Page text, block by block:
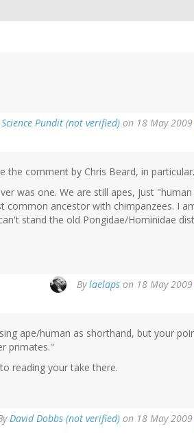
Science Pundit (not verified) on 18 May 2009
the comment by Chris Beard, in particular.
was one. We are still apes, just
common ancestor with chimpanzees. I
stand the old Pongidae/Hominidae
Bylaelaps on 18 May 2009
ape/human as shorthand, but your
primates."
reading your take there.
David Dobbs (not verified) on 18 May 2009